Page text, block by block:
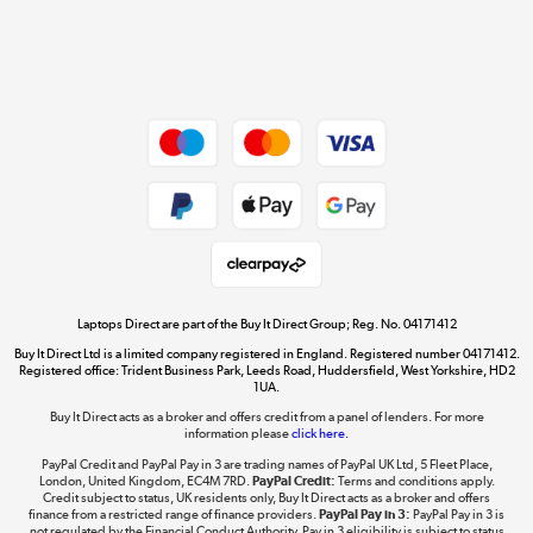
Dive into incredible value
Shop now »
The hot tub specialists
Shop now »
Laptops Direct are part of the Buy It Direct Group; Reg. No. 04171412
Buy It Direct Ltd is a limited company registered in England. Registered number 04171412.
Registered office: Trident Business Park, Leeds Road, Huddersfield, West Yorkshire, HD2
1UA.
Buy It Direct acts as a broker and offers credit from a panel of lenders. For more
information pleaseclick here.
PayPal Credit and PayPal Pay in 3 are trading names of PayPal UK Ltd, 5 Fleet Place,
London, United Kingdom, EC4M 7RD. PayPal Credit: Terms and conditions apply.
Credit subject to status, UK residents only, Buy It Direct acts as a broker and offers
finance from a restricted range of finance providers. PayPal Pay in 3: PayPal Pay in 3 is